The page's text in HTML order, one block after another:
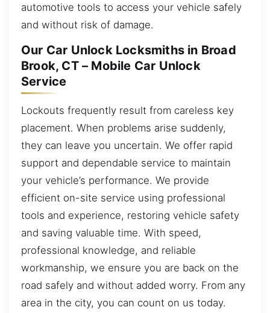
automotive tools to access your vehicle safely
and without risk of damage.
Our Car Unlock Locksmiths in Broad
Brook, CT – Mobile Car Unlock
Service
Lockouts frequently result from careless key
placement. When problems arise suddenly,
they can leave you uncertain. We offer rapid
support and dependable service to maintain
your vehicle’s performance. We provide
efficient on-site service using professional
tools and experience, restoring vehicle safety
and saving valuable time. With speed,
professional knowledge, and reliable
workmanship, we ensure you are back on the
road safely and without added worry. From any
area in the city, you can count on us today.